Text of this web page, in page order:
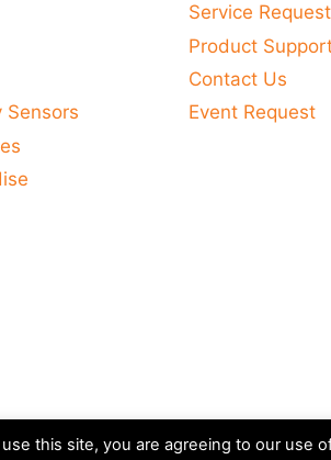
Sensors
Service
Product
Contact Us
Event Request
this site, you are agreeing to our use